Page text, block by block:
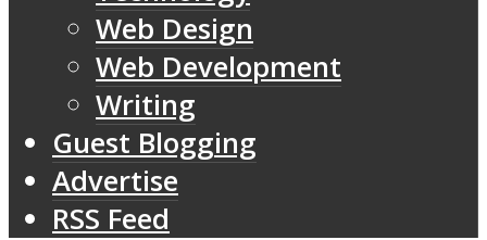
Web Design
Web Development
Writing
Guest Blogging
Advertise
RSS Feed